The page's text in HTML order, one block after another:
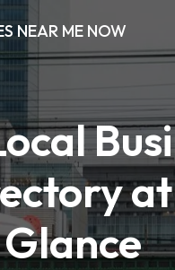
NEAR ME NOW
Glance